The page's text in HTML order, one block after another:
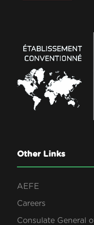
Other Links
AEFE
Careers
Consulate General